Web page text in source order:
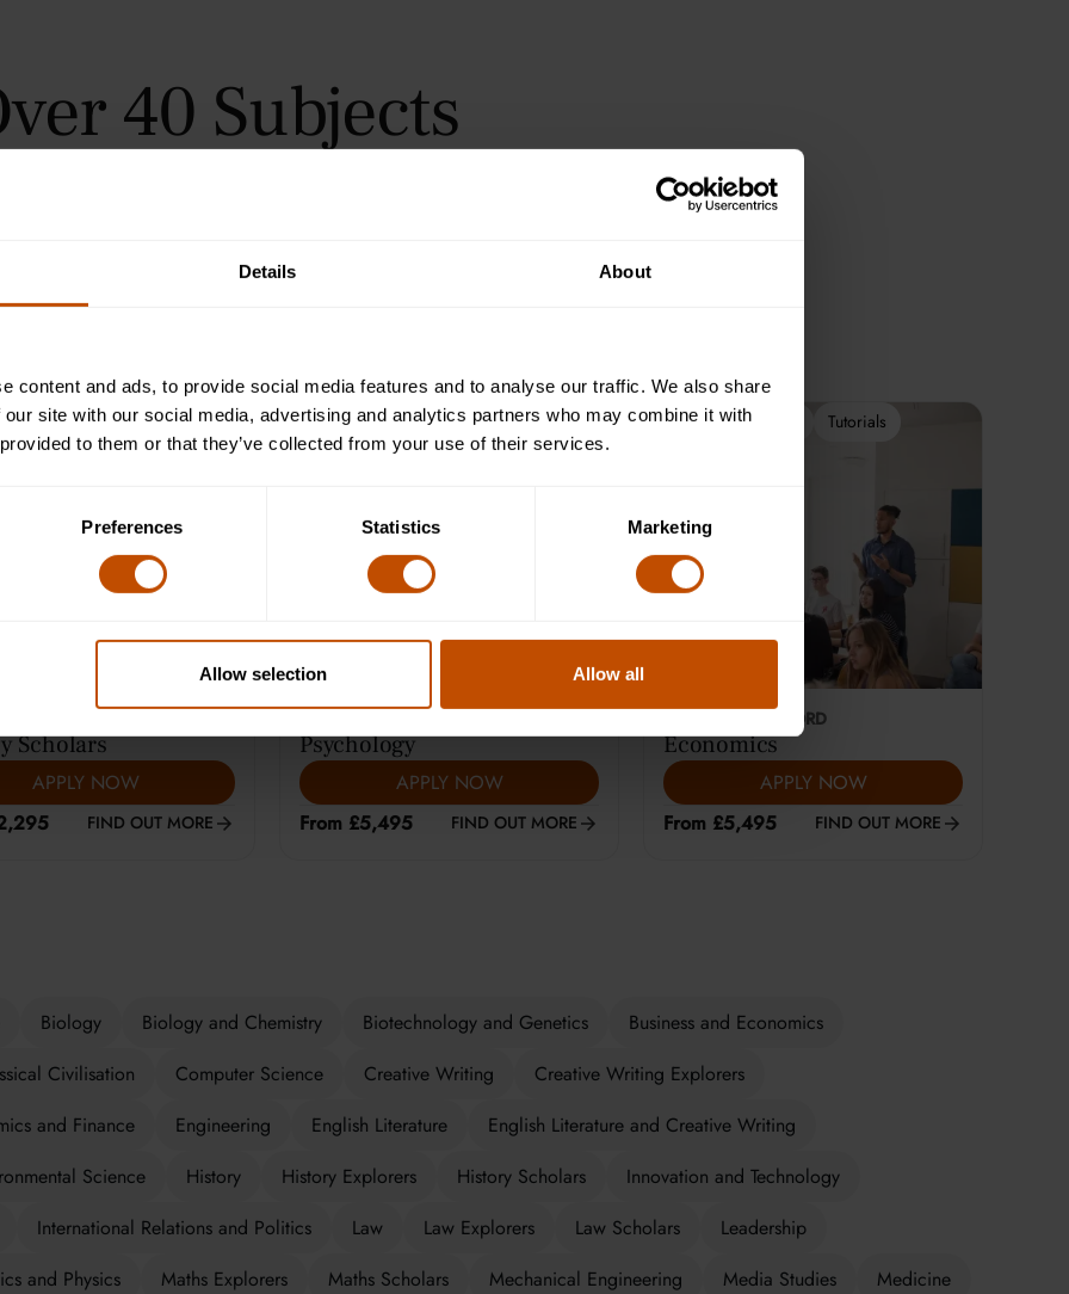
Details About
content and ads, to provide social media features and to analyse our traffic. We also share
site with our social media, advertising and analytics partners who may combine it with
to them or that they’ve collected from your use of their services.
Preferences Statistics Marketing
Allow selection Allow all
40 Subjects
Oxford, Cambridge, and
for students aged 9–24
teaching method, helping
summer courses.
Scholars
APPLY NOW
FIND OUT MORE
Learning (12-14)
Psychology
APPLY NOW
From £5,495
FIND OUT MORE
2-Week Programme
Average class size is 8
This course is selling fast
OXFORD
Economics
APPLY NOW
From £5,495
FIND OUT MORE
2-Week Programme Tutorials
Biology Biology and Chemistry Biotechnology and Genetics
Business and Economics
Civilisation Computer Science Creative Writing
Creative Writing Explorers
and Finance Engineering English Literature
English Literature and Creative Writing
Science History History Explorers History Scholars
Innovation and Technology
International Relations and Politics Law Law Explorers Law Scholars
Leadership
and Physics Maths Explorers Maths Scholars Mechanical Engineering Media Studies
Medicine